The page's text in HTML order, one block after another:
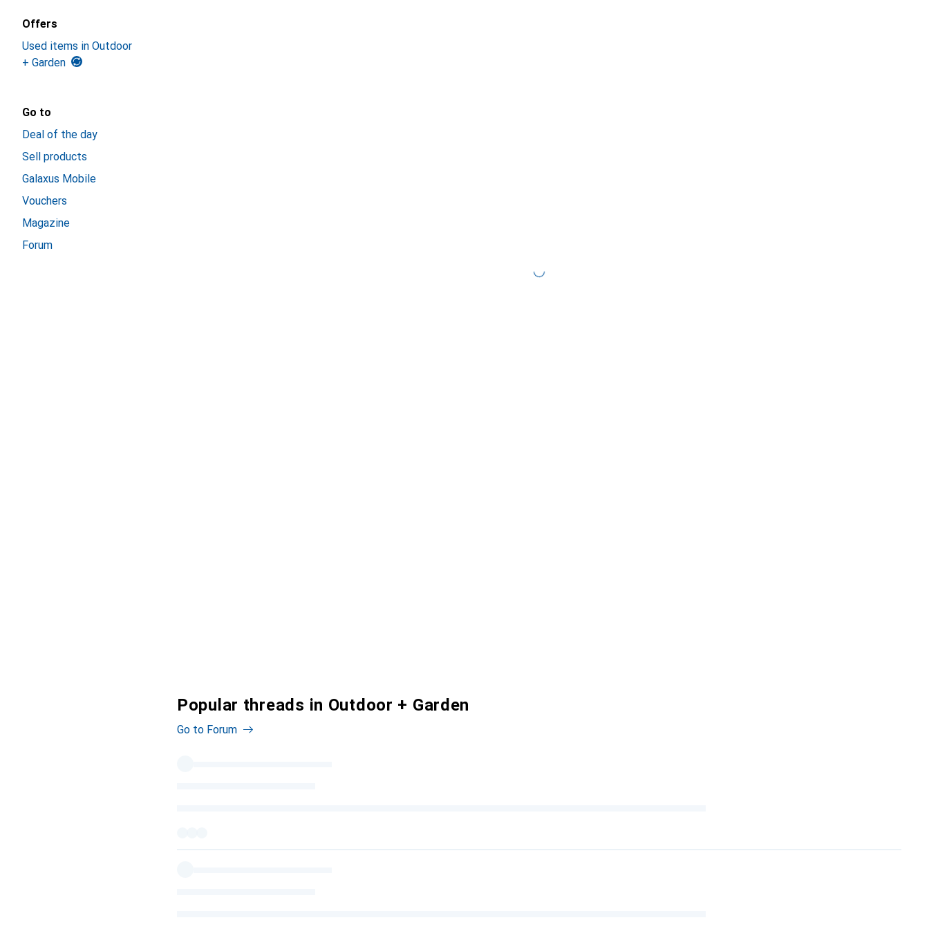
Offers
Used items in Outdoor
+ Garden
Go to
Deal of the day
Sell products
Galaxus Mobile
Vouchers
Magazine
Forum
Popular threads in Outdoor + Garden
Go to Forum